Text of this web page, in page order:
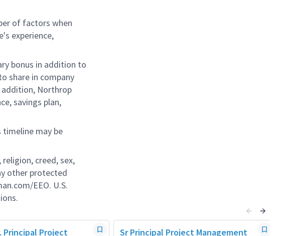
of factors when
experience,
bonus in addition to
share in company
addition, Northrop
savings plan,
may be
creed, sex,
other protected
EEO. U.S.
Principal Project Sr Principal Project Management